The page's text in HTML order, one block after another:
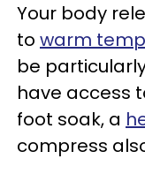
Your body
to warm
be
have access
foot soak, a
compress